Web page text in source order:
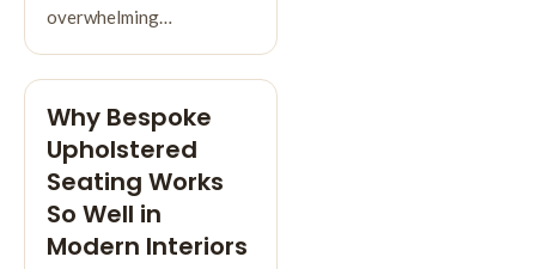
overwhelming…
Why Bespoke
Upholstered
Seating Works
So Well in
Modern Interiors